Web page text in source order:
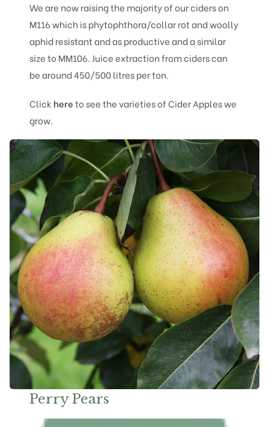
We are now raising the majority of our ciders on
M116 which is phytophthora/collar rot and woolly
aphid resistant and as productive and a similar
size to MM106. Juice extraction from ciders can
be around 450/500 litres per ton.
Click hereto see the varieties of Cider Apples we
grow.
Perry Pears